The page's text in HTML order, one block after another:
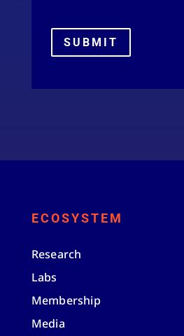
SUBMIT
ECOSYSTEM
Research
Labs
Membership
Media